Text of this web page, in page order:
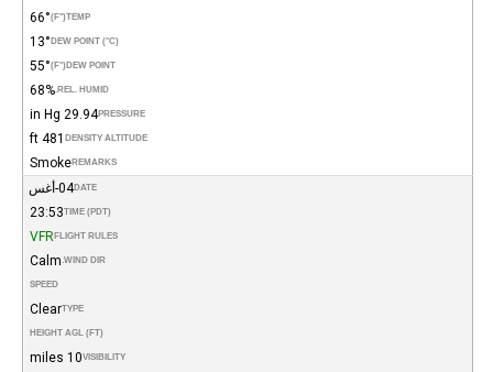
TEMP
(°F)
66°
DEW POINT (°C)
13°
DEW POINT
(°F)
55°
REL. HUMID.
68%
PRESSURE
29.94 in Hg
DENSITY ALTITUDE
481 ft
REMARKS
Smoke
DATE04-أغس
TIME (PDT)
23:53
FLIGHT RULES
VFR
WIND DIR.
Calm
SPEED
TYPE
Clear
HEIGHT AGL (FT)
VISIBILITY
10 miles